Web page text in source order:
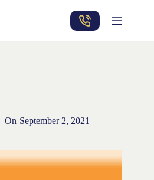
On September 2, 2021